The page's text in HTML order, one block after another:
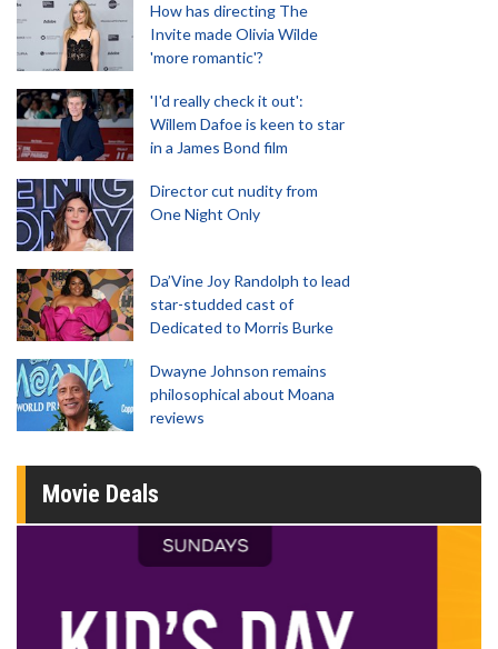
How has directing The
Invite made Olivia Wilde
'more romantic'?
'I'd really check it out':
Willem Dafoe is keen to star
in a James Bond film
Director cut nudity from
One Night Only
Da’Vine Joy Randolph to lead
star-studded cast of
Dedicated to Morris Burke
Dwayne Johnson remains
philosophical about Moana
reviews
Movie Deals